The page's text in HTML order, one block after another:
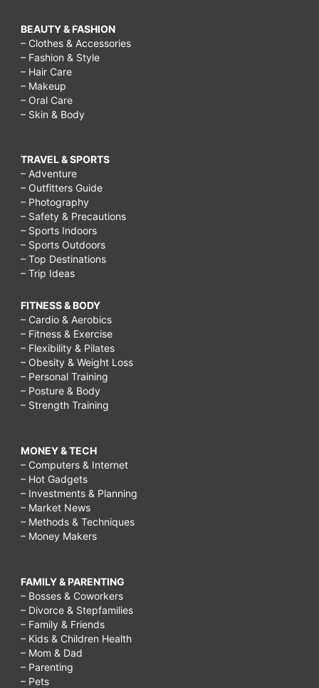
BEAUTY & FASHION
– Clothes & Accessories
– Fashion & Style
– Hair Care
– Makeup
– Oral Care
– Skin & Body
TRAVEL & SPORTS
– Adventure
– Outfitters Guide
– Photography
– Safety & Precautions
– Sports Indoors
– Sports Outdoors
– Top Destinations
– Trip Ideas
FITNESS & BODY
– Cardio & Aerobics
– Fitness & Exercise
– Flexibility & Pilates
– Obesity & Weight Loss
– Personal Training
– Posture & Body
– Strength Training
MONEY & TECH
– Computers & Internet
– Hot Gadgets
– Investments & Planning
– Market News
– Methods & Techniques
– Money Makers
FAMILY & PARENTING
– Bosses & Coworkers
– Divorce & Stepfamilies
– Family & Friends
– Kids & Children Health
– Mom & Dad
– Parenting
– Pets